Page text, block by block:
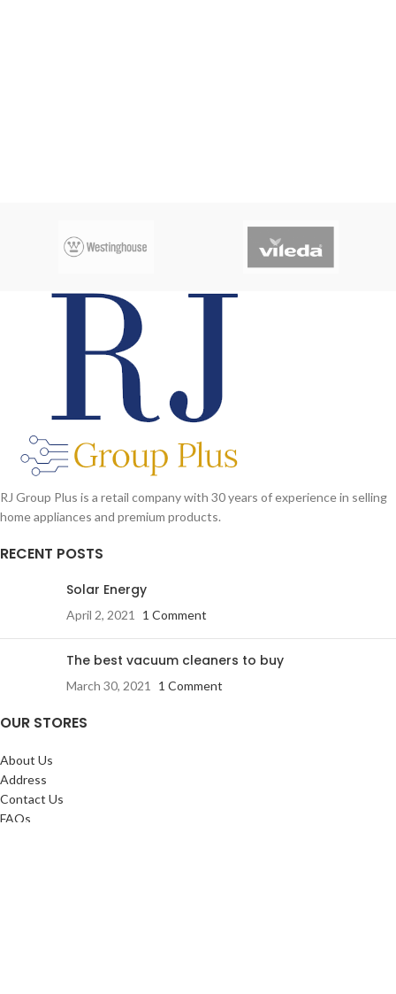
RJ Group Plus is a retail company with 30 years of experience in selling
home appliances and premium products.
RECENT POSTS
Solar Energy
April 2, 2021 1 Comment
The best vacuum cleaners to buy
March 30, 2021 1 Comment
OUR STORES
About Us
Address
Contact Us
FAQs